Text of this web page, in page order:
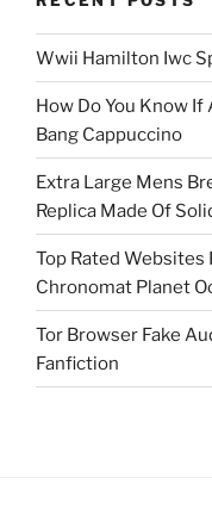
Wwii Hamilton Iwc
How Do You Know If
Bang Cappuccino
Extra Large Mens
Replica Made Of
Top Rated Websites
Chronomat Planet
Tor Browser Fake
Fanfiction